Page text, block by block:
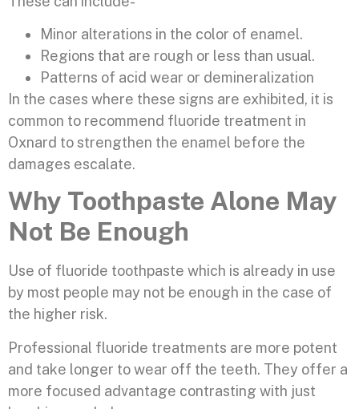
Minor alterations in the color of enamel.
Regions that are rough or less than usual.
Patterns of acid wear or demineralization
In the cases where these signs are exhibited, it is
common to recommend fluoride treatment in
Oxnard to strengthen the enamel before the
damages escalate.
Why Toothpaste Alone May
Not Be Enough
Use of fluoride toothpaste which is already in use
by most people may not be enough in the case of
the higher risk.
Professional fluoride treatments are more potent
and take longer to wear off the teeth. They offer a
more focused advantage contrasting with just